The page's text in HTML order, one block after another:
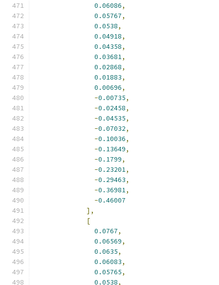
0.06086,
0.05767,
0.0538,
0.04918,
0.04358,
0.03681,
0.02868,
0.01883,
0.00696,
-0.00735,
-0.02458,
-0.04535,
-0.07032,
-0.10036,
-0.13649,
-0.1799,
-0.23201,
-0.29463,
-0.36981,
-0.46007
],
[
0.0767,
0.06569,
0.0635,
0.06083,
0.05765,
0.0538,